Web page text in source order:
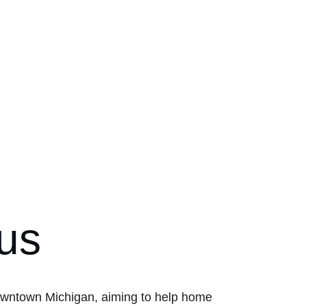
Michigan, aiming to help home